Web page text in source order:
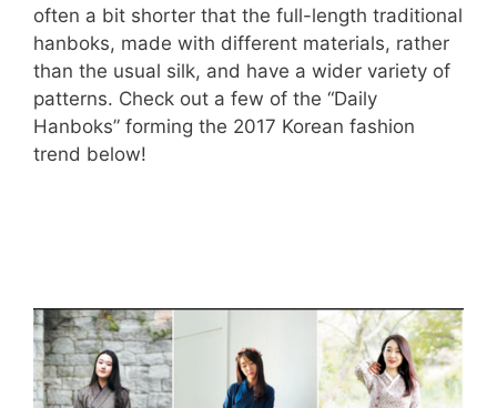
often a bit shorter that the full-length traditional
hanboks, made with different materials, rather
than the usual silk, and have a wider variety of
patterns. Check out a few of the “Daily
Hanboks” forming the 2017 Korean fashion
trend below!